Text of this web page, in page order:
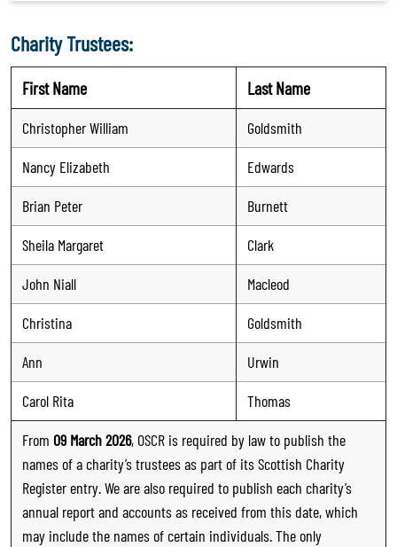
Charity Trustees:
First Name Last Name
Christopher William
Goldsmith
Nancy Elizabeth
Edwards
Brian Peter
Burnett
Sheila Margaret
Clark
John Niall
Macleod
Christina
Goldsmith
Ann
Urwin
Carol Rita
Thomas
From 09 March 2026, OSCR is required by law to publish the
names of a charity’s trustees as part of its Scottish Charity
Register entry. We are also required to publish each charity’s
annual report and accounts as received from this date, which
may include the names of certain individuals. The only